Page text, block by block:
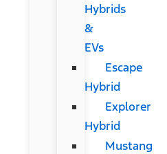
Hybrids
&
EVs
Escape
Hybrid
Explorer
Hybrid
Mustang